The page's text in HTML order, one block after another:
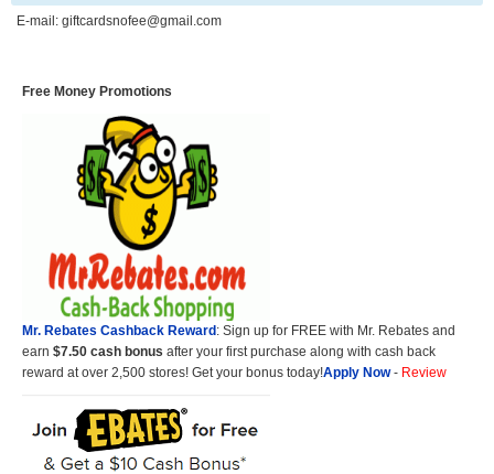
E-mail: giftcardsnofee@gmail.com
Free Money Promotions
Mr. Rebates Cashback Reward: Sign up for FREE with Mr. Rebates and
earn $7.50 cash bonus after your first purchase along with cash back
reward at over 2,500 stores! Get your bonus today!Apply Now- Review